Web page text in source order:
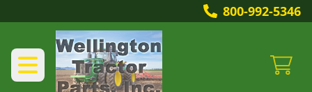
800-992-5346